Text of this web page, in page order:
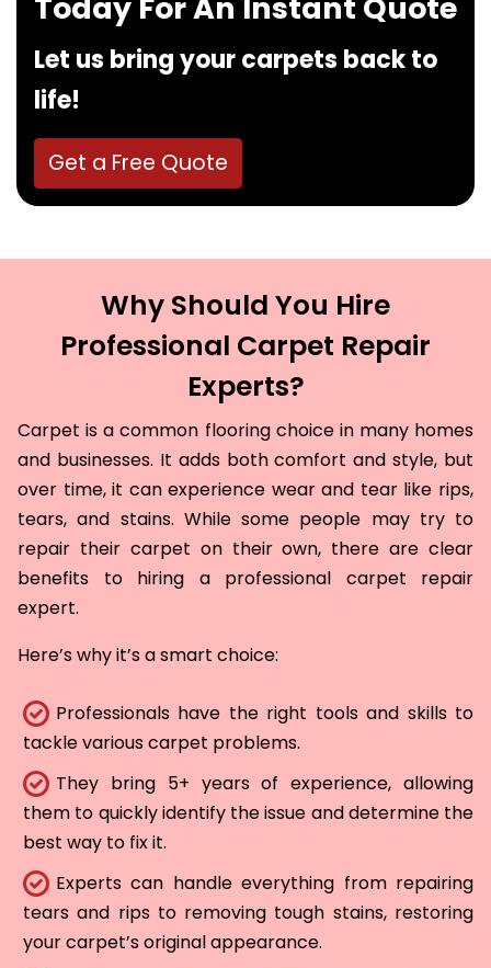
Let us bring your carpets back to
life!
Get a Free Quote
Why Should You Hire
Professional Carpet Repair
Experts?
Carpet is a common flooring choice in many homes
and businesses. It adds both comfort and style, but
over time, it can experience wear and tear like rips,
tears, and stains. While some people may try to
repair their carpet on their own, there are clear
benefits to hiring a professional carpet repair
expert.
Here’s why it’s a smart choice:
Professionals have the right tools and skills to
tackle various carpet problems.
They bring 5+ years of experience, allowing
them to quickly identify the issue and determine the
best way to fix it.
Experts can handle everything from repairing
tears and rips to removing tough stains, restoring
your carpet’s original appearance.